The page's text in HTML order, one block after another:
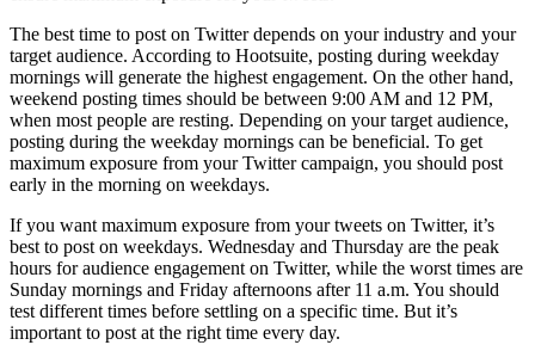
The best time to post on Twitter depends on your industry and your
target audience. According to Hootsuite, posting during weekday
mornings will generate the highest engagement. On the other hand,
weekend posting times should be between 9:00 AM and 12 PM,
when most people are resting. Depending on your target audience,
posting during the weekday mornings can be beneficial. To get
maximum exposure from your Twitter campaign, you should post
early in the morning on weekdays.
If you want maximum exposure from your tweets on Twitter, it’s
best to post on weekdays. Wednesday and Thursday are the peak
hours for audience engagement on Twitter, while the worst times are
Sunday mornings and Friday afternoons after 11 a.m. You should
test different times before settling on a specific time. But it’s
important to post at the right time every day.